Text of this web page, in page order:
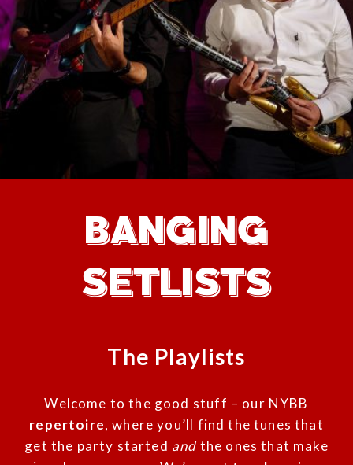
BANGING
SETLISTS
The Playlists
Welcome to the good stuff – our NYBB
repertoire, where you’ll find the tunes that
get the party started andthe ones that make